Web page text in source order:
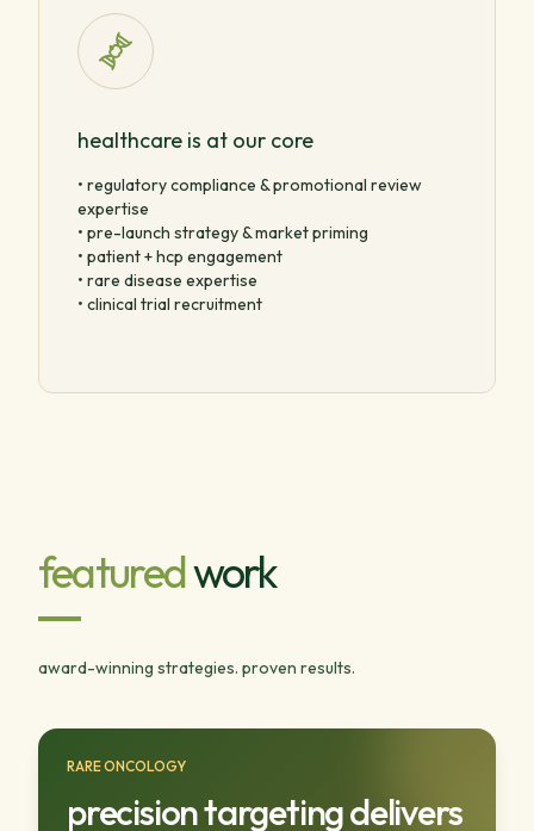
healthcare is at our core
• regulatory compliance & promotional review
expertise
• pre-launch strategy & market priming
• patient + hcp engagement
• rare disease expertise
• clinical trial recruitment
featuredwork
award-winning strategies. proven results.
RARE ONCOLOGY
precision targeting delivers